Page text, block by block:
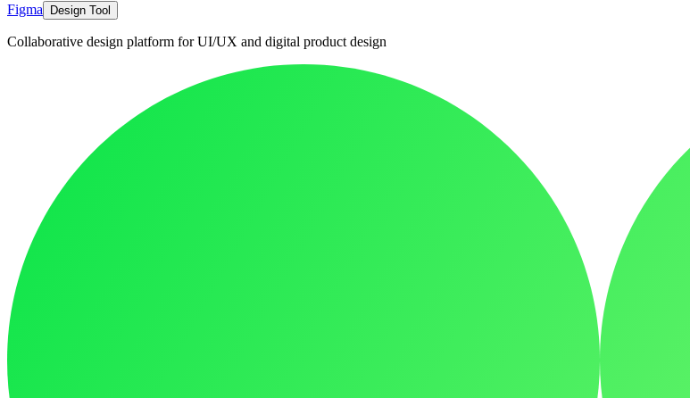
Figma Design Tool
Collaborative design platform for UI/UX and digital product design